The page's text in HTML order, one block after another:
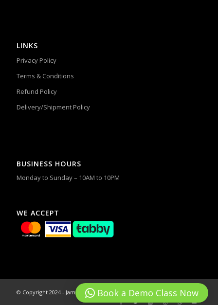
LINKS
Privacy Policy
Terms & Conditions
Refund Policy
Delivery/Shipment Policy
BUSINESS HOURS
Monday to Sunday – 10AM to 10PM
WE ACCEPT
© Copyright 2024 - James & Alex Dance StudiosBook a Demo Class Now